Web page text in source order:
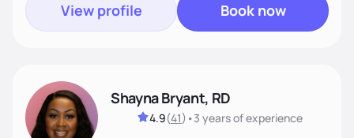
View profile Book now
Shayna Bryant, RD
4.9(41) •3 yearsof experience